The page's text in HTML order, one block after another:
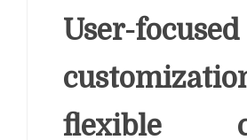
User-focused
flexible